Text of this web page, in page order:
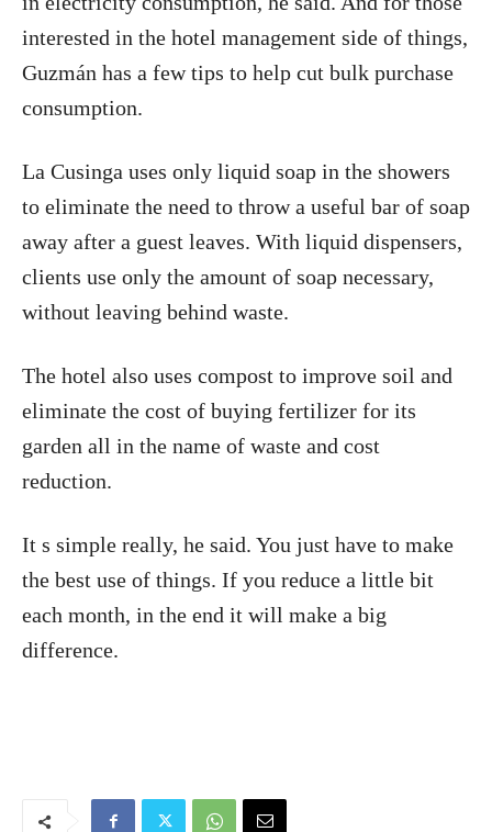
interested in the hotel management side of things,
Guzmán has a few tips to help cut bulk purchase
consumption.
La Cusinga uses only liquid soap in the showers
to eliminate the need to throw a useful bar of soap
away after a guest leaves. With liquid dispensers,
clients use only the amount of soap necessary,
without leaving behind waste.
The hotel also uses compost to improve soil and
eliminate the cost of buying fertilizer for its
garden all in the name of waste and cost
reduction.
It s simple really, he said. You just have to make
the best use of things. If you reduce a little bit
each month, in the end it will make a big
difference.